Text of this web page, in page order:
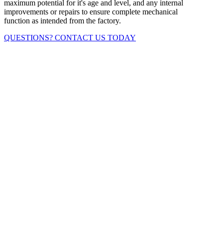
maximum potential for it's age and level, and any internal
improvements or repairs to ensure complete mechanical
function as intended from the factory.
QUESTIONS? CONTACT US TODAY